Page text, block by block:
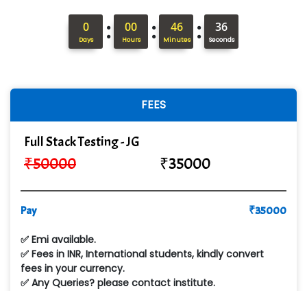
Hi…...... Infotech Services
In…............. Knowledge Solutions Pvt Ltd
Cre…...... India Pvt Ltd
Qu…...... Intelligence Pvt Ltd
Min…....... Software Technologies Pvt. Ltd
Ne…...... Systems Ltd
0
Days : 00
Hours : 46
Minutes : 34
Seconds
FEES
Full Stack Testing - JG
₹50000 ₹35000
Pay ₹35000
✅ Emi available.
✅ Fees in INR, International students, kindly convert
fees in your currency.
✅ Any Queries? please contact institute.